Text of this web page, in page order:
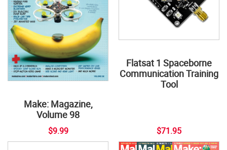
Make: Magazine,
Volume 98
$9.99
Flatsat 1 Spaceborne
Communication Training
Tool
$71.95